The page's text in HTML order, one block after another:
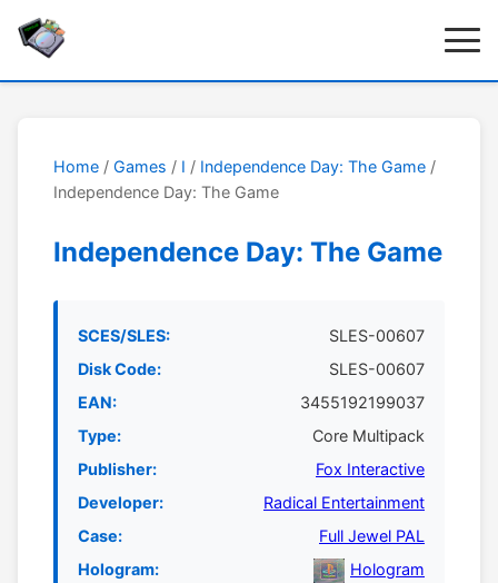
Home / Games / I / Independence Day: The Game /
Independence Day: The Game
Independence Day: The Game
SCES/SLES:
SLES-00607
Disk Code:
SLES-00607
EAN:
3455192199037
Type:
Core Multipack
Publisher:
Fox Interactive
Developer:
Radical Entertainment
Case:
Full Jewel PAL
Hologram:
Hologram